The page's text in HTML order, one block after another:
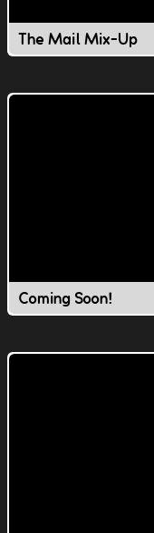
The Mail Mix-Up
Coming Soon!